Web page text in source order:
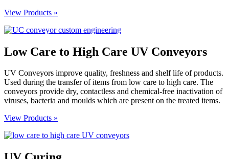
View Products »
Low Care to High Care UV Conveyors
UV Conveyors improve quality, freshness and shelf life of products.
Used during the transfer of items from low care to high care. The
conveyors provide dry, contactless and chemical-free inactivation of
viruses, bacteria and moulds which are present on the treated items.
View Products »